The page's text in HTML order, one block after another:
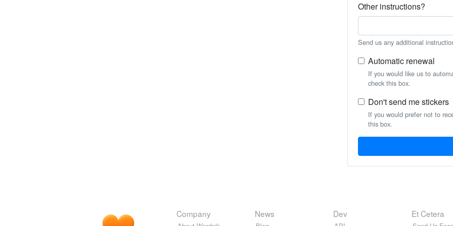
Other instructions?
Send us any additional
Automatic renewal
If you would like us to
check this box.
Don't send me stickers
If you would prefer not to
this box.
Company News Dev Et Cetera